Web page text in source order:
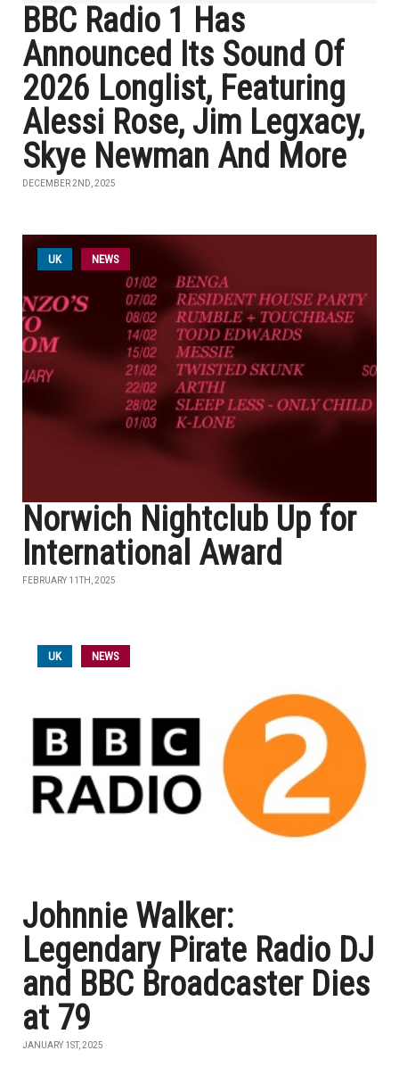
BBC Radio 1 Has
Announced Its Sound Of
2026 Longlist, Featuring
Alessi Rose, Jim Legxacy,
Skye Newman And More
DECEMBER 2ND, 2025
UK NEWS
Norwich Nightclub Up for
International Award
FEBRUARY 11TH, 2025
UK NEWS
Johnnie Walker:
Legendary Pirate Radio DJ
and BBC Broadcaster Dies
at 79
JANUARY 1ST, 2025